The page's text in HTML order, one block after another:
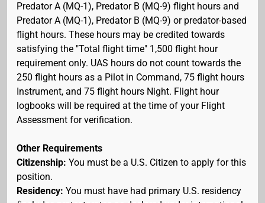
Predator A (MQ-1), Predator B (MQ-9) flight hours and
Predator A (MQ-1), Predator B (MQ-9) or predator-based
flight hours. These hours may be credited towards
satisfying the "Total flight time" 1,500 flight hour
requirement only. UAS hours do not count towards the
250 flight hours as a Pilot in Command, 75 flight hours
Instrument, and 75 flight hours Night. Flight hour
logbooks will be required at the time of your Flight
Assessment for verification.
Other Requirements
Citizenship: You must be a U.S. Citizen to apply for this
position.
Residency: You must have had primary U.S. residency